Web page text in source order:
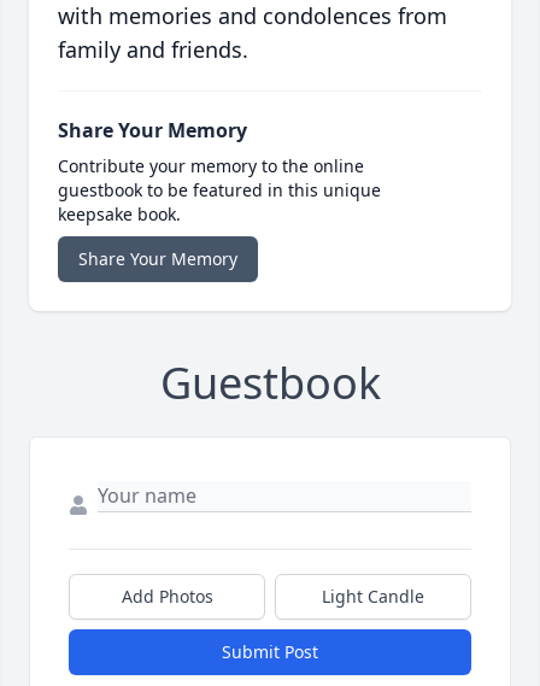
with memories and condolences from
family and friends.
Share Your Memory
Contribute your memory to the online
guestbook to be featured in this unique
keepsake book.
Share Your Memory
Guestbook
Add Photos Light Candle
Submit Post